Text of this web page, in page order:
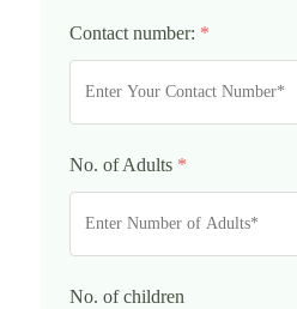
Contact number: *
No. of Adults *
No. of children